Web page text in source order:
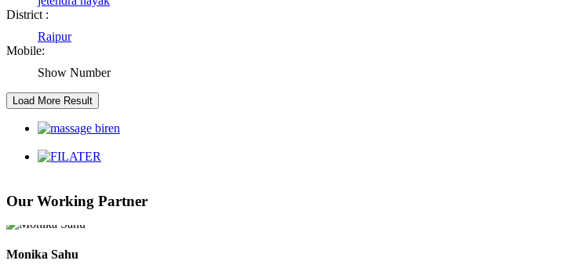
District :
Raipur
Mobile:
Show Number
Our Working Partner
Kaushal Kumar Dewangan
Durg Chhattisgarh
Harbhajan Singh
Roshan Manzoor
Raipur Chhattisgarh